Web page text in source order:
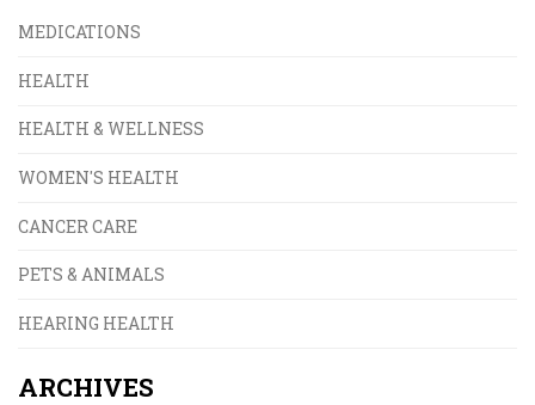
MEDICATIONS
HEALTH
HEALTH & WELLNESS
WOMEN'S HEALTH
CANCER CARE
PETS & ANIMALS
HEARING HEALTH
ARCHIVES